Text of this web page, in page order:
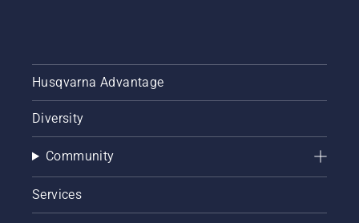
Husqvarna Advantage
Diversity
Community
Services